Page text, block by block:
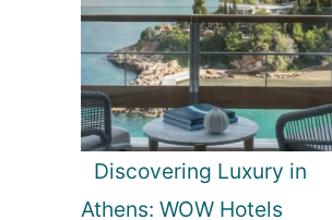
Discovering Luxury in
Athens: WOW Hotels